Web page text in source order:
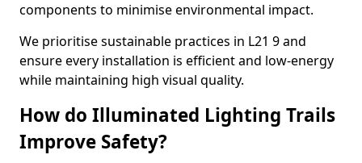
components to minimise environmental impact.
We prioritise sustainable practices in L21 9 and
ensure every installation is efficient and low-energy
while maintaining high visual quality.
How do Illuminated Lighting Trails
Improve Safety?